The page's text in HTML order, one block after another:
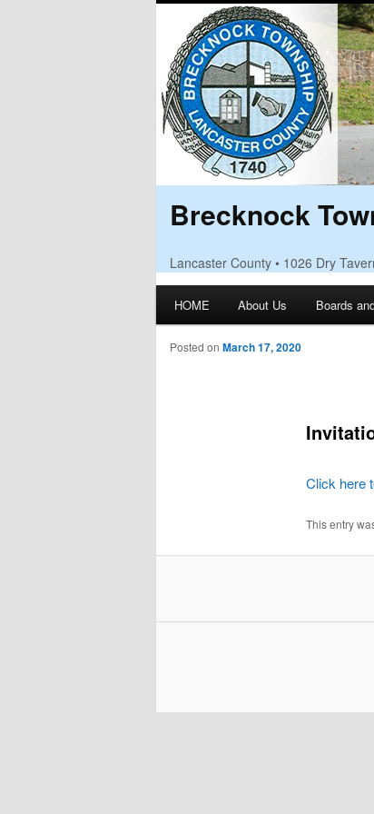
Brecknock
Lancaster County • 1026 Dry
Main menu
Skip to primary content
Skip to secondary content
HOME About Us Boards
Posted on March 17, 2020
Click here
This entry